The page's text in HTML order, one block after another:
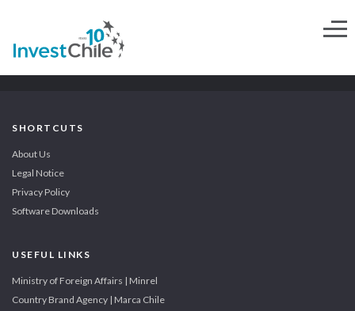
SHORTCUTS
About Us
Legal Notice
Privacy Policy
Software Downloads
USEFUL LINKS
Ministry of Foreign Affairs | Minrel
Country Brand Agency | Marca Chile